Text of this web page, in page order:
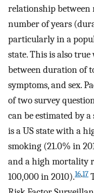
relationship between
number of years
particularly in a
state. This is also
between duration of
symptoms, and sex.
of two survey
can be estimated by
is a US state with a
smoking (21.0% in
and a high mortality
100,000 in 2010).16,17